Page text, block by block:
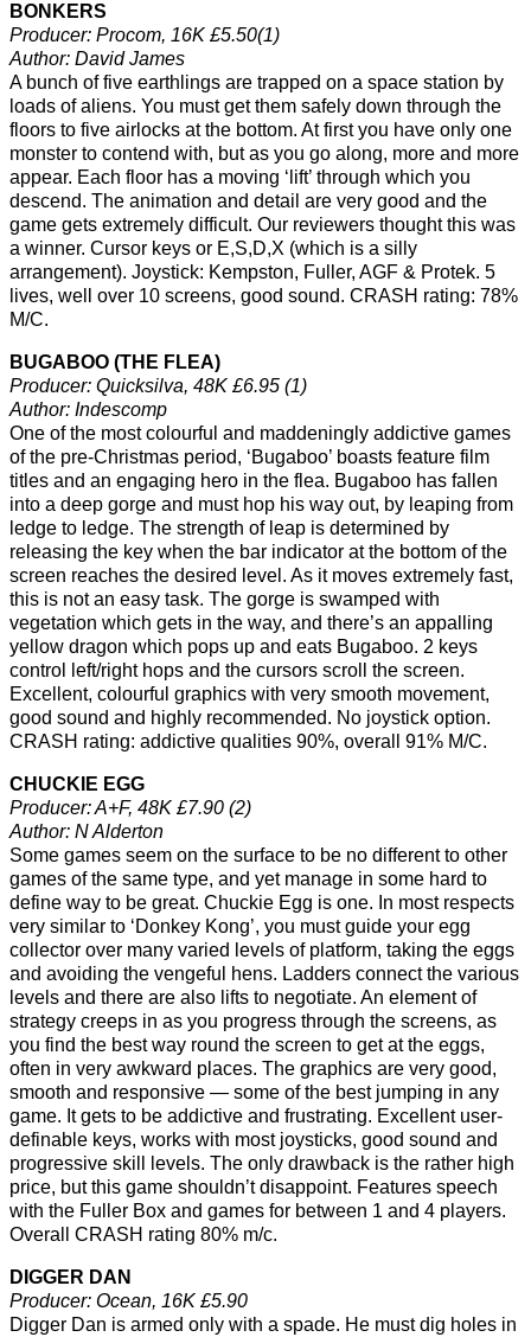
BONKERS
Producer: Procom, 16K £5.50(1)
Author: David James
A bunch of five earthlings are trapped on a space station by
loads of aliens. You must get them safely down through the
floors to five airlocks at the bottom. At first you have only one
monster to contend with, but as you go along, more and more
appear. Each floor has a moving ‘lift’ through which you
descend. The animation and detail are very good and the
game gets extremely difficult. Our reviewers thought this was
a winner. Cursor keys or E,S,D,X (which is a silly
arrangement). Joystick: Kempston, Fuller, AGF & Protek. 5
lives, well over 10 screens, good sound. CRASH rating: 78%
M/C.
BUGABOO (THE FLEA)
Producer: Quicksilva, 48K £6.95 (1)
Author: Indescomp
One of the most colourful and maddeningly addictive games
of the pre-Christmas period, ‘Bugaboo’ boasts feature film
titles and an engaging hero in the flea. Bugaboo has fallen
into a deep gorge and must hop his way out, by leaping from
ledge to ledge. The strength of leap is determined by
releasing the key when the bar indicator at the bottom of the
screen reaches the desired level. As it moves extremely fast,
this is not an easy task. The gorge is swamped with
vegetation which gets in the way, and there’s an appalling
yellow dragon which pops up and eats Bugaboo. 2 keys
control left/right hops and the cursors scroll the screen.
Excellent, colourful graphics with very smooth movement,
good sound and highly recommended. No joystick option.
CRASH rating: addictive qualities 90%, overall 91% M/C.
CHUCKIE EGG
Producer: A+F, 48K £7.90 (2)
Author: N Alderton
Some games seem on the surface to be no different to other
games of the same type, and yet manage in some hard to
define way to be great. Chuckie Egg is one. In most respects
very similar to ‘Donkey Kong’, you must guide your egg
collector over many varied levels of platform, taking the eggs
and avoiding the vengeful hens. Ladders connect the various
levels and there are also lifts to negotiate. An element of
strategy creeps in as you progress through the screens, as
you find the best way round the screen to get at the eggs,
often in very awkward places. The graphics are very good,
smooth and responsive — some of the best jumping in any
game. It gets to be addictive and frustrating. Excellent user-
definable keys, works with most joysticks, good sound and
progressive skill levels. The only drawback is the rather high
price, but this game shouldn’t disappoint. Features speech
with the Fuller Box and games for between 1 and 4 players.
Overall CRASH rating 80% m/c.
DIGGER DAN
Producer: Ocean, 16K £5.90
Digger Dan is armed only with a spade. He must dig holes in